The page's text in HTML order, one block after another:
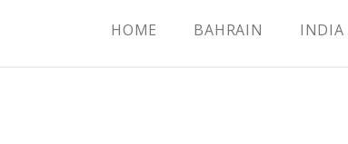
Kuwait, Oman, UAE, Saudi Arabia, Bahrain &
HOME BAHRAIN INDIA